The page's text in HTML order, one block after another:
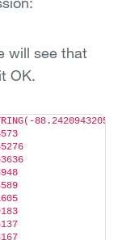
will see that
OK.